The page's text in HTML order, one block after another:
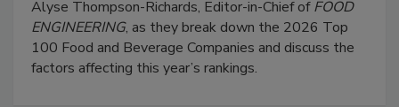
Alyse Thompson-Richards, Editor-in-Chief ofFOOD
ENGINEERING, as they break down the 2026 Top
100 Food and Beverage Companies and discuss the
factors affecting this year’s rankings.